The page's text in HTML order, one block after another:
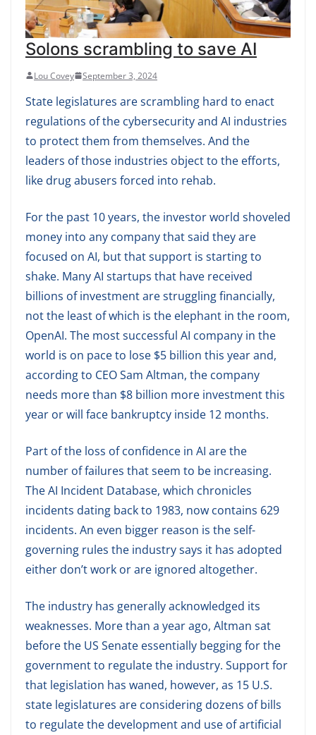
Solons scrambling to save AI
Lou Covey September 3, 2024
State legislatures are scrambling hard to enact
regulations of the cybersecurity and AI industries
to protect them from themselves. And the
leaders of those industries object to the efforts,
like drug abusers forced into rehab.
For the past 10 years, the investor world shoveled
money into any company that said they are
focused on AI, but that support is starting to
shake. Many AI startups that have received
billions of investment are struggling financially,
not the least of which is the elephant in the room,
OpenAI. The most successful AI company in the
world is on pace to lose $5 billion this year and,
according to CEO Sam Altman, the company
needs more than $8 billion more investment this
year or will face bankruptcy inside 12 months.
Part of the loss of confidence in AI are the
number of failures that seem to be increasing.
The AI Incident Database, which chronicles
incidents dating back to 1983, now contains 629
incidents. An even bigger reason is the self-
governing rules the industry says it has adopted
either don’t work or are ignored altogether.
The industry has generally acknowledged its
weaknesses. More than a year ago, Altman sat
before the US Senate essentially begging for the
government to regulate the industry. Support for
that legislation has waned, however, as 15 U.S.
state legislatures are considering dozens of bills
to regulate the development and use of artificial